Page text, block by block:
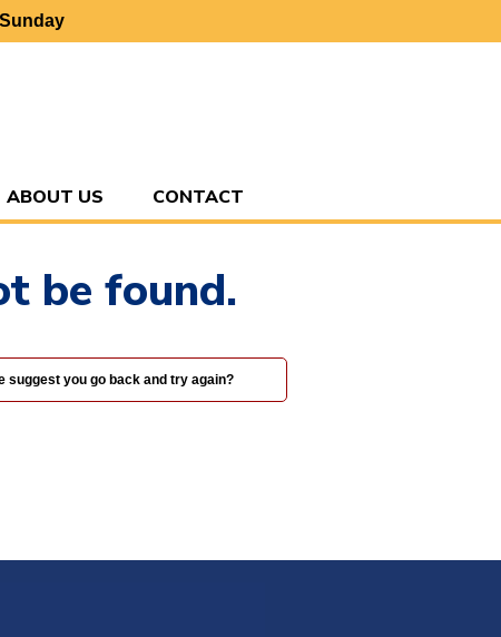
ABOUT US CONTACT
be found.
suggest you go back and try again?